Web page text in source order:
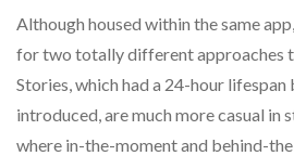
Although housed within the same
for two totally different approaches
Stories, which had a 24-hour
introduced, are much more casual in
where in-the-moment and behind-